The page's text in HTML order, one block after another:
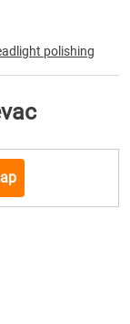
polishing